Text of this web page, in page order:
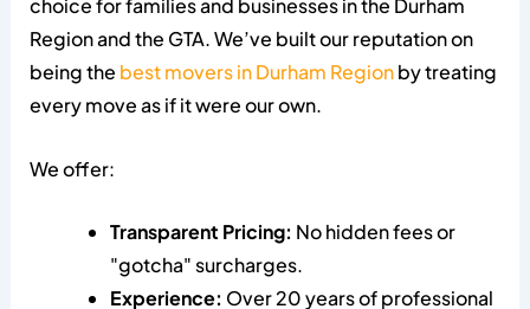
choice for families and businesses in the Durham
Region and the GTA. We’ve built our reputation on
being the best movers in Durham Regionby treating
every move as if it were our own.
We offer:
Transparent Pricing: No hidden fees or
"gotcha" surcharges.
Experience: Over 20 years of professional